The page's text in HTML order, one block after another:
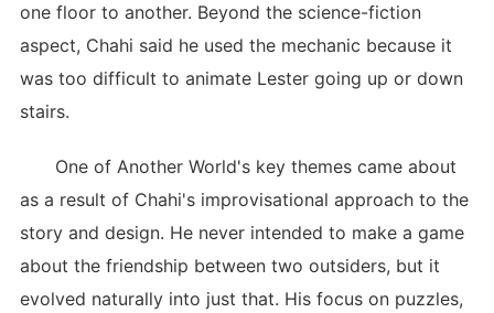
one floor to another. Beyond the science-fiction
aspect, Chahi said he used the mechanic because it
was too difficult to animate Lester going up or down
stairs.
One of Another World's key themes came about
as a result of Chahi's improvisational approach to the
story and design. He never intended to make a game
about the friendship between two outsiders, but it
evolved naturally into just that. His focus on puzzles,